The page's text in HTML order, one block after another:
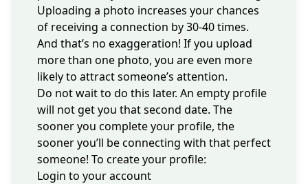
Uploading a photo increases your chances
of receiving a connection by 30-40 times.
And that’s no exaggeration! If you upload
more than one photo, you are even more
likely to attract someone’s attention.
Do not wait to do this later. An empty profile
will not get you that second date. The
sooner you complete your profile, the
sooner you’ll be connecting with that perfect
someone! To create your profile:
Login to your account